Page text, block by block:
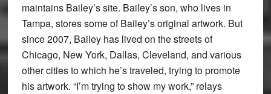
maintains Bailey’s site. Bailey’s son, who lives in
Tampa, stores some of Bailey’s original artwork. But
since 2007, Bailey has lived on the streets of
Chicago, New York, Dallas, Cleveland, and various
other cities to which he’s traveled, trying to promote
his artwork. “I’m trying to show my work,” relays